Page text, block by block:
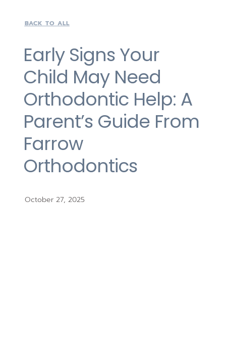
BACK TO ALL
Early Signs Your
Child May Need
Orthodontic Help: A
Parent’s Guide From
Farrow
Orthodontics
October 27, 2025